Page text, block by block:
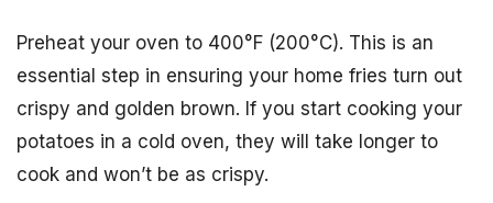
Preheat your oven to 400°F (200°C). This is an
essential step in ensuring your home fries turn out
crispy and golden brown. If you start cooking your
potatoes in a cold oven, they will take longer to
cook and won’t be as crispy.